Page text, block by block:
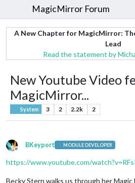
MagicMirror Forum
A New Chapter for MagicMirror:
Lead
Read the statement by
New Youtube Video
MagicMirror...
System 3 2 2.2k 2
Offline
BKeyport MODULE DEVELOPER
https://www.youtube.com/
Becky Stern walks us through her Magic